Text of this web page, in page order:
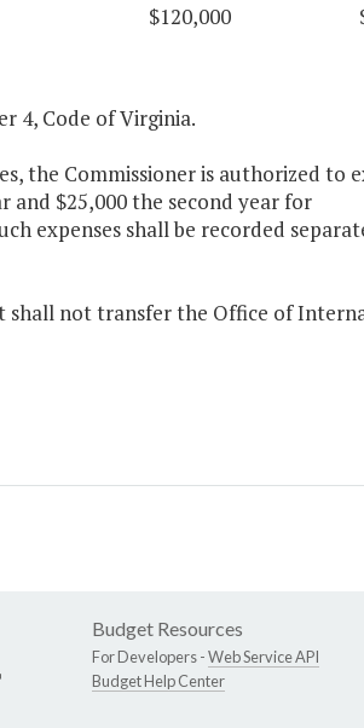
$120,000
4, Code of Virginia.
the Commissioner is authorized to
$25,000 the second year for
expenses shall be recorded
shall not transfer the Office of
Budget Resources
For Developers -Web Service API
Budget Help Center